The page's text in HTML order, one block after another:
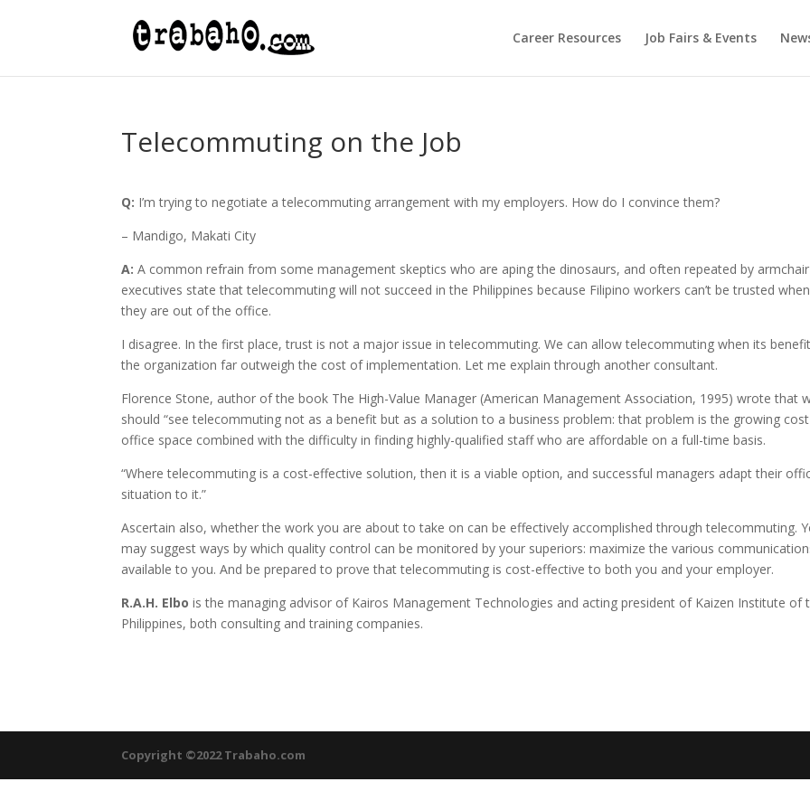
Career Resources Job Fairs & Events
Telecommuting on the Job
Q: I’m trying to negotiate a telecommuting arrangement with my employers. How do I convince them?
– Mandigo, Makati City
A: A common refrain from some management skeptics who are aping the dinosaurs, and often repeated by armchair
executives state that telecommuting will not succeed in the Philippines because Filipino workers can’t be trusted when
they are out of the office.
I disagree. In the first place, trust is not a major issue in telecommuting. We can allow telecommuting when its
the organization far outweigh the cost of implementation. Let me explain through another consultant.
Florence Stone, author of the book The High-Value Manager (American Management Association, 1995) wrote that
should “see telecommuting not as a benefit but as a solution to a business problem: that problem is the growing
office space combined with the difficulty in finding highly-qualified staff who are affordable on a full-time basis.
“Where telecommuting is a cost-effective solution, then it is a viable option, and successful managers adapt their
situation to it.”
Ascertain also, whether the work you are about to take on can be effectively accomplished through telecommuting.
may suggest ways by which quality control can be monitored by your superiors: maximize the various
available to you. And be prepared to prove that telecommuting is cost-effective to both you and your employer.
R.A.H. Elbo is the managing advisor of Kairos Management Technologies and acting president of Kaizen Institute of
Philippines, both consulting and training companies.
Copyright ©2022 Trabaho.com